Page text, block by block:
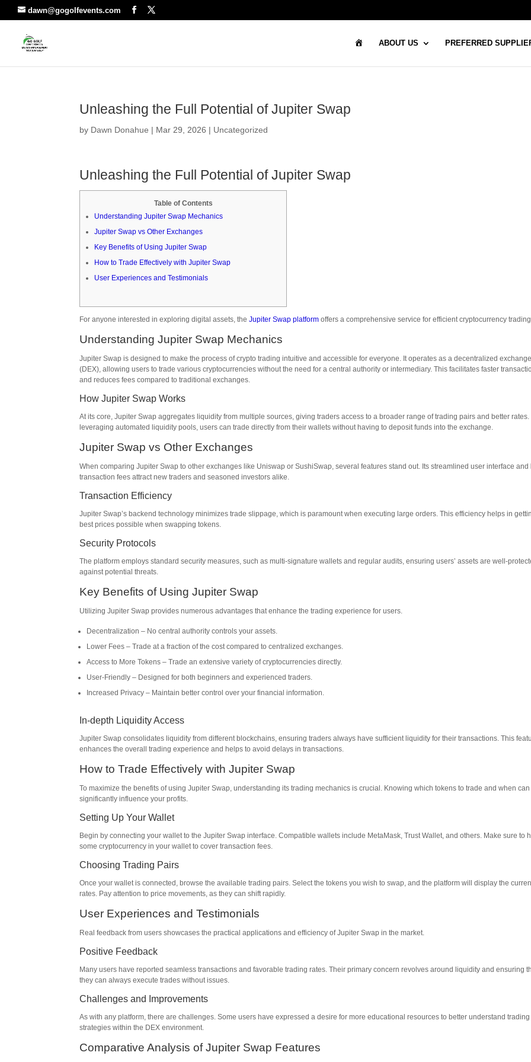
dawn@gogolfevents.com
E
ABOUT US PREFERRED
Unleashing the Full Potential of Jupiter Swap
by Dawn Donahue | Mar 29, 2026 | Uncategorized
Unleashing the Full Potential of Jupiter Swap
Table of Contents
Understanding Jupiter Swap Mechanics
Jupiter Swap vs Other Exchanges
Key Benefits of Using Jupiter Swap
How to Trade Effectively with Jupiter Swap
User Experiences and Testimonials
For anyone interested in exploring digital assets, theJupiter Swap platform offers a comprehensive service for efficient cryptocurrency
Understanding Jupiter Swap Mechanics
Jupiter Swap is designed to make the process of crypto trading intuitive and accessible for everyone. It operates as a decentralized exchange
(DEX), allowing users to trade various cryptocurrencies without the need for a central authority or intermediary. This facilitates faster
and reduces fees compared to traditional exchanges.
How Jupiter Swap Works
At its core, Jupiter Swap aggregates liquidity from multiple sources, giving traders access to a broader range of trading pairs and better rates.
leveraging automated liquidity pools, users can trade directly from their wallets without having to deposit funds into the exchange.
Jupiter Swap vs Other Exchanges
When comparing Jupiter Swap to other exchanges like Uniswap or SushiSwap, several features stand out. Its streamlined user interface and
transaction fees attract new traders and seasoned investors alike.
Transaction Efficiency
Jupiter Swap’s backend technology minimizes trade slippage, which is paramount when executing large orders. This efficiency helps in
best prices possible when swapping tokens.
Security Protocols
The platform employs standard security measures, such as multi-signature wallets and regular audits, ensuring users’ assets are well-
against potential threats.
Key Benefits of Using Jupiter Swap
Utilizing Jupiter Swap provides numerous advantages that enhance the trading experience for users.
Decentralization – No central authority controls your assets.
Lower Fees – Trade at a fraction of the cost compared to centralized exchanges.
Access to More Tokens – Trade an extensive variety of cryptocurrencies directly.
User-Friendly – Designed for both beginners and experienced traders.
Increased Privacy – Maintain better control over your financial information.
In-depth Liquidity Access
Jupiter Swap consolidates liquidity from different blockchains, ensuring traders always have sufficient liquidity for their transactions. This
enhances the overall trading experience and helps to avoid delays in transactions.
How to Trade Effectively with Jupiter Swap
To maximize the benefits of using Jupiter Swap, understanding its trading mechanics is crucial. Knowing which tokens to trade and when can
significantly influence your profits.
Setting Up Your Wallet
Begin by connecting your wallet to the Jupiter Swap interface. Compatible wallets include MetaMask, Trust Wallet, and others. Make sure to
some cryptocurrency in your wallet to cover transaction fees.
Choosing Trading Pairs
Once your wallet is connected, browse the available trading pairs. Select the tokens you wish to swap, and the platform will display the
rates. Pay attention to price movements, as they can shift rapidly.
User Experiences and Testimonials
Real feedback from users showcases the practical applications and efficiency of Jupiter Swap in the market.
Positive Feedback
Many users have reported seamless transactions and favorable trading rates. Their primary concern revolves around liquidity and ensuring
they can always execute trades without issues.
Challenges and Improvements
As with any platform, there are challenges. Some users have expressed a desire for more educational resources to better understand trading
strategies within the DEX environment.
Comparative Analysis of Jupiter Swap Features